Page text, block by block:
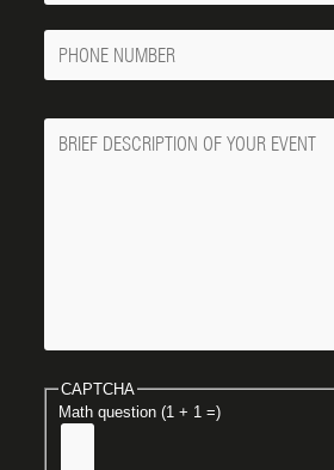
Phone
Number
Message
CAPTCHA
Math question (1 + 1 =)